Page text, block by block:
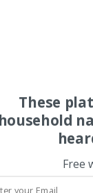
These
household
Free